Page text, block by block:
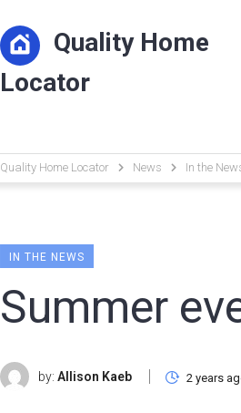
Quality Home
Locator
Quality Home Locator News In the
IN THE NEWS
Summer
by: Allison Kaeb 2 years